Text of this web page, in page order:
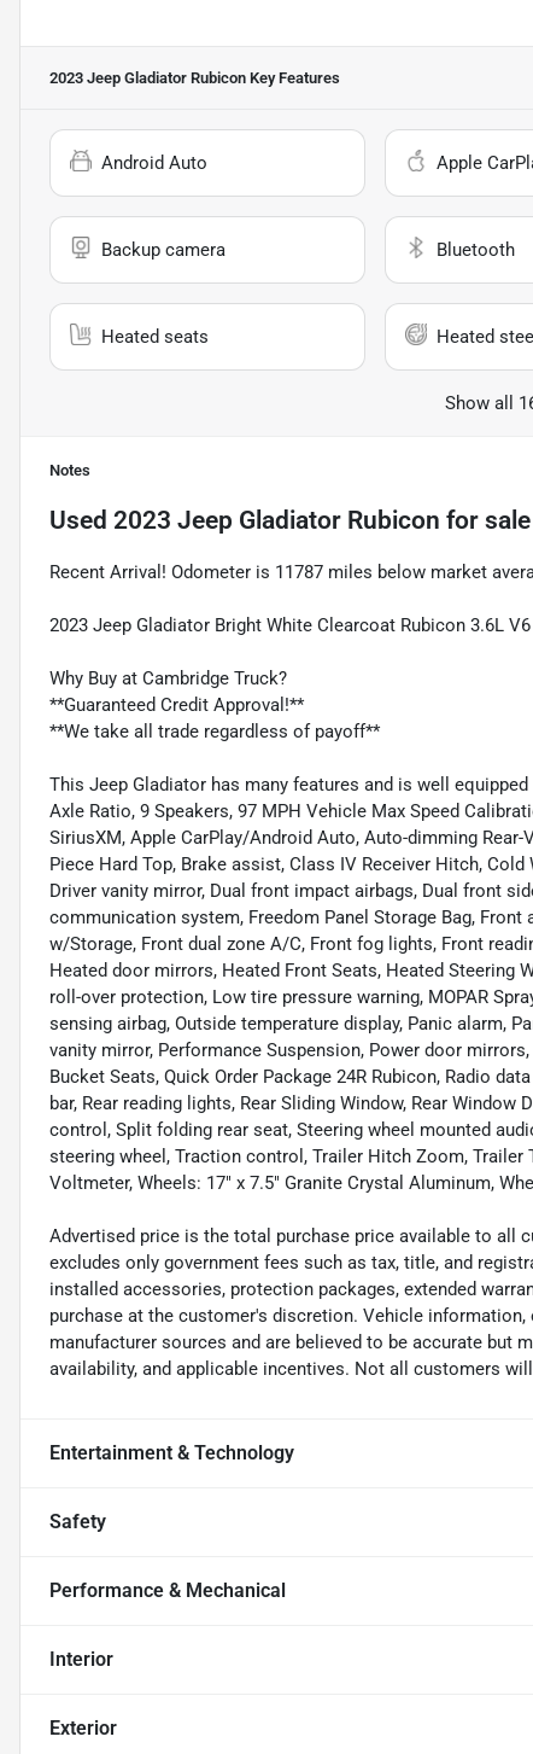
2023 Jeep Gladiator Rubicon Key Features
Android Auto Apple
Backup camera Bluetooth
Heated seats Heated
Show all
Notes
Used 2023 Jeep Gladiator Rubicon for sale
Recent Arrival! Odometer is 11787 miles below market
2023 Jeep Gladiator Bright White Clearcoat Rubicon 3.6L
Why Buy at Cambridge Truck?
**Guaranteed Credit Approval!**
**We take all trade regardless of payoff**
This Jeep Gladiator has many features and is well
Axle Ratio, 9 Speakers, 97 MPH Vehicle Max Speed
SiriusXM, Apple CarPlay/Android Auto, Auto-dimming
Piece Hard Top, Brake assist, Class IV Receiver Hitch,
Driver vanity mirror, Dual front impact airbags, Dual front
communication system, Freedom Panel Storage Bag,
w/Storage, Front dual zone A/C, Front fog lights, Front
Heated door mirrors, Heated Front Seats, Heated Steering
roll-over protection, Low tire pressure warning, MOPAR
sensing airbag, Outside temperature display, Panic alarm,
vanity mirror, Performance Suspension, Power door
Bucket Seats, Quick Order Package 24R Rubicon, Radio
bar, Rear reading lights, Rear Sliding Window, Rear
control, Split folding rear seat, Steering wheel mounted
steering wheel, Traction control, Trailer Hitch Zoom,
Voltmeter, Wheels: 17" x 7.5" Granite Crystal Aluminum,
Advertised price is the total purchase price available to all
excludes only government fees such as tax, title, and
installed accessories, protection packages, extended
purchase at the customer's discretion. Vehicle
manufacturer sources and are believed to be accurate but
availability, and applicable incentives. Not all customers
Entertainment & Technology
Safety
Performance & Mechanical
Interior
Exterior